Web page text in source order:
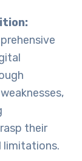
their
limitations.